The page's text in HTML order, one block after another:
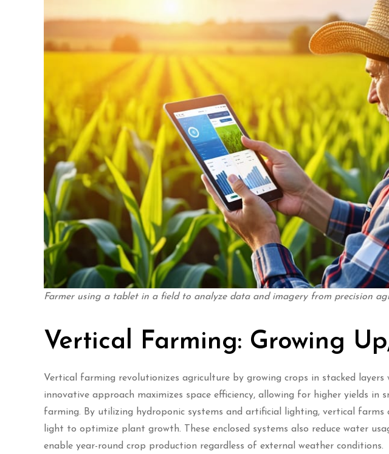
Farmer using a tablet in a field to analyze data and imagery from precision
Vertical Farming: Growing
Vertical farming revolutionizes agriculture by growing crops in stacked
innovative approach maximizes space efficiency, allowing for higher yields in
farming. By utilizing hydroponic systems and artificial lighting, vertical farms
light to optimize plant growth. These enclosed systems also reduce water
enable year-round crop production regardless of external weather conditions.